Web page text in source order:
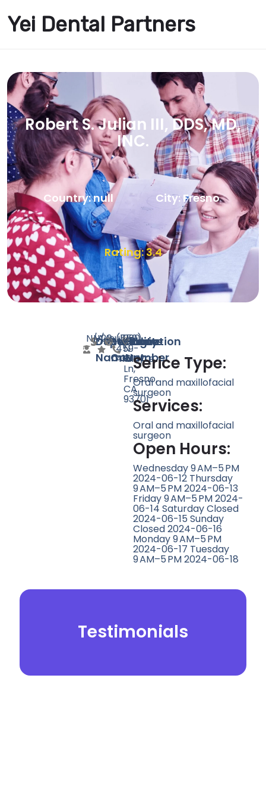
Yei Dental Partners
Robert S. Julian III, DDS, MD,
INC.
Country: null City: Fresno
Rating: 3.4
Doctor
Name
N/ASpeciality
N/ARating
Count
20 Website
nullPhone
Number
(559)
459-
4101
Location
290
N
Wayte
Ln,
Fresno,
CA
93701
Serice Type:
Oral and maxillofacial
surgeon
Services:
Oral and maxillofacial
surgeon
Open Hours:
Wednesday 9 AM–5 PM
2024-06-12 Thursday
9 AM–5 PM 2024-06-13
Friday 9 AM–5 PM 2024-
06-14 Saturday Closed
2024-06-15 Sunday
Closed 2024-06-16
Monday 9 AM–5 PM
2024-06-17 Tuesday
9 AM–5 PM 2024-06-18
Testimonials